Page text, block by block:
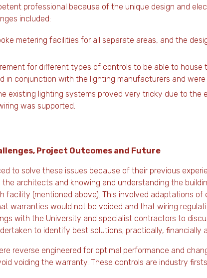
professional because of the unique design and
included:
metering facilities for all separate areas, and the
for different types of controls to be able to
in conjunction with the lighting manufacturers and were
existing lighting systems proved very tricky due to the
was supported.
Project Outcomes and Future
to solve these issues because of their previous
architects and knowing and understanding the
facility (mentioned above). This involved adaptations
warranties would not be voided and that wiring
with the University and specialist contractors to
to identify best solutions; practically, financially
reverse engineered for optimal performance and
voiding the warranty. These controls are industry